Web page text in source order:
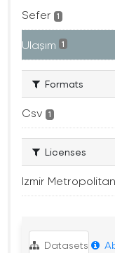
Sefer 1
Ulaşım 1
Formats
Csv 1
Licenses
Izmir
Datasets